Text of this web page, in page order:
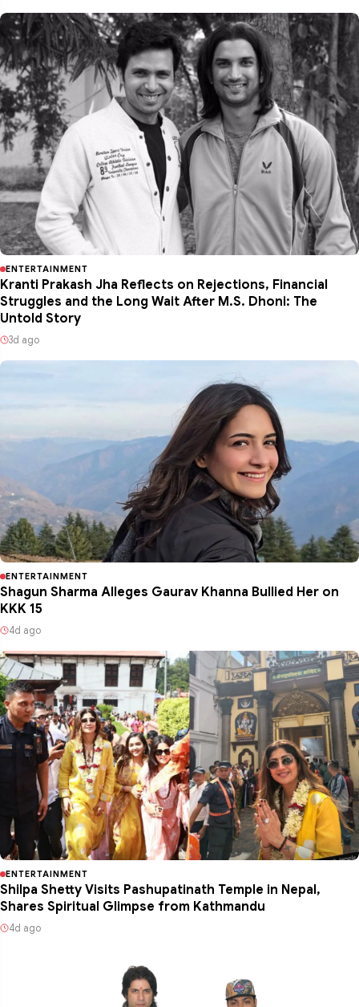
ENTERTAINMENT
Kranti Prakash Jha Reflects on Rejections, Financial
Struggles and the Long Wait After M.S. Dhoni: The
Untold Story
3d ago
ENTERTAINMENT
Shagun Sharma Alleges Gaurav Khanna Bullied Her on
KKK 15
4d ago
ENTERTAINMENT
Shilpa Shetty Visits Pashupatinath Temple in Nepal,
Shares Spiritual Glimpse from Kathmandu
4d ago